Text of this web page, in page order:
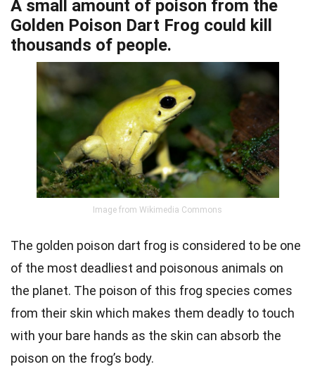
A small amount of poison from the
Golden Poison Dart Frog could kill
thousands of people.
Image from Wikimedia Commons
The golden poison dart frog is considered to be one
of the most deadliest and poisonous animals on
the planet. The poison of this frog species comes
from their skin which makes them deadly to touch
with your bare hands as the skin can absorb the
poison on the frog’s body.